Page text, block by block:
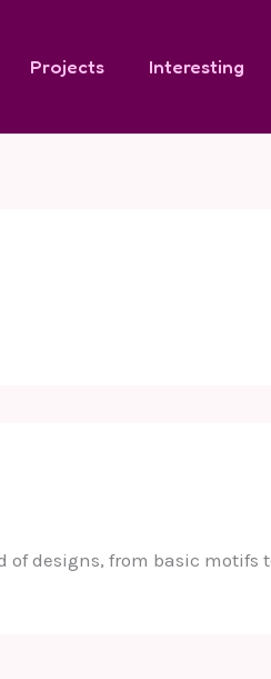
Projects Interesting
designs, from basic motifs